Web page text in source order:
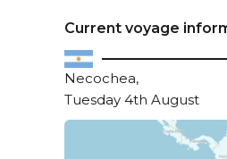
Current voyage
Necochea,
Tuesday 4th August